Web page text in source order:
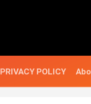
PRIVACY POLICY